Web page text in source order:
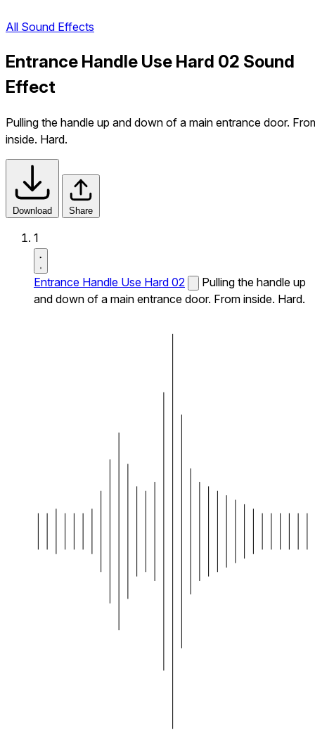
All Sound Effects
Entrance Handle Use Hard 02 Sound
Effect
Pulling the handle up and down of a main entrance door.
inside. Hard.
Download Share
1
Entrance Handle Use Hard 02
Pulling the handle up
and down of a main entrance door. From inside. Hard.